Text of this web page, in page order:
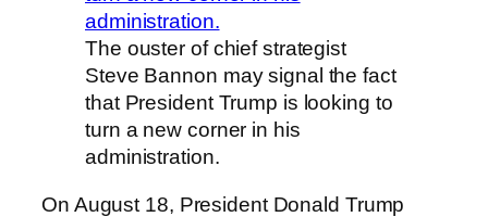
The ouster of chief strategist
Steve Bannon may signal the fact
that President Trump is looking to
turn a new corner in his
administration.
On August 18, President Donald Trump